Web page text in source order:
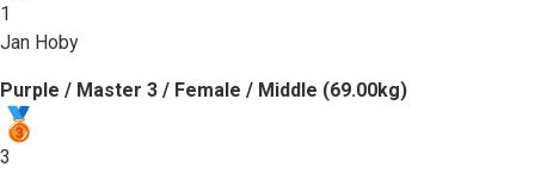
1
Jan Hoby
Purple / Master 3 / Female / Middle (69.00kg)
3